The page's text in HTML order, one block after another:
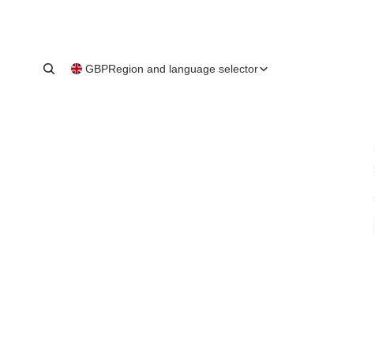
GBPRegion and language selector